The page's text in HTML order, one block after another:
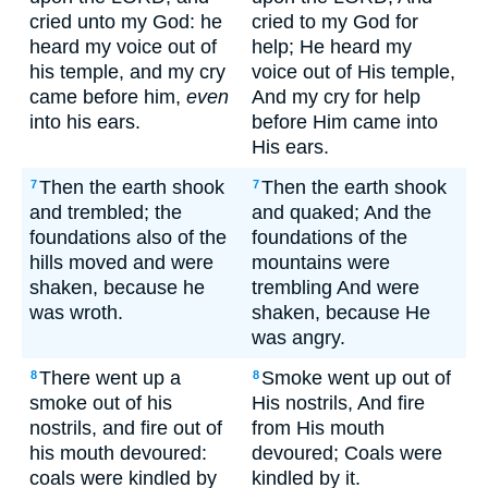
cried unto my God: he
heard my voice out of
his temple, and my cry
came before him, even
into his ears.
cried to my God for
help; He heard my
voice out of His temple,
And my cry for help
before Him came into
His ears.
7Then the earth shook
and trembled; the
foundations also of the
hills moved and were
shaken, because he
was wroth.
7Then the earth shook
and quaked; And the
foundations of the
mountains were
trembling And were
shaken, because He
was angry.
8There went up a
smoke out of his
nostrils, and fire out of
his mouth devoured:
coals were kindled by
8 Smoke went up out of
His nostrils, And fire
from His mouth
devoured; Coals were
kindled by it.